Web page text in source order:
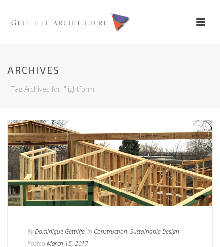
ARCHIVES
Tag Archives for: "lightform"
ByDominique Gettliffe In Construction, Sustainable Design
PostedMarch 15, 2017